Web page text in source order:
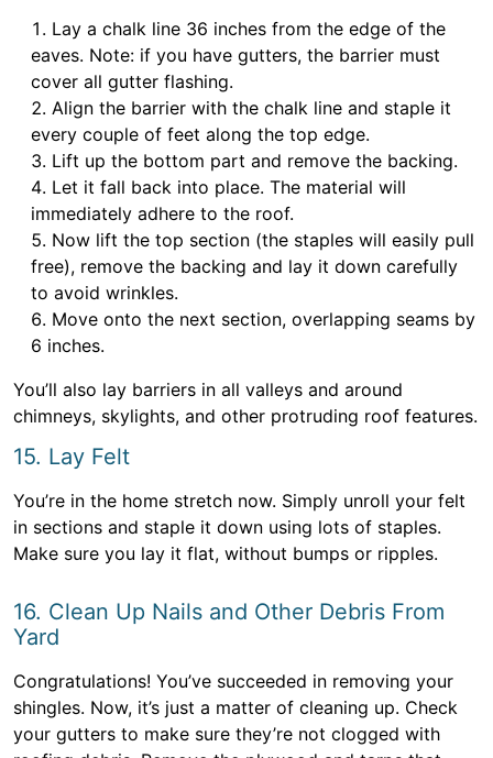
Lay a chalk line 36 inches from the edge of the
eaves. Note: if you have gutters, the barrier must
cover all gutter flashing.
Align the barrier with the chalk line and staple it
every couple of feet along the top edge.
Lift up the bottom part and remove the backing.
Let it fall back into place. The material will
immediately adhere to the roof.
Now lift the top section (the staples will easily pull
free), remove the backing and lay it down carefully
to avoid wrinkles.
Move onto the next section, overlapping seams by
6 inches.
You’ll also lay barriers in all valleys and around
chimneys, skylights, and other protruding roof features.
15. Lay Felt
You’re in the home stretch now. Simply unroll your felt
in sections and staple it down using lots of staples.
Make sure you lay it flat, without bumps or ripples.
16. Clean Up Nails and Other Debris From
Yard
Congratulations! You’ve succeeded in removing your
shingles. Now, it’s just a matter of cleaning up. Check
your gutters to make sure they’re not clogged with